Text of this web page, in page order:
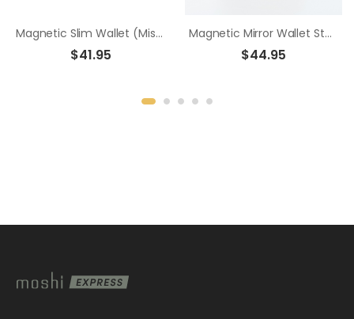
Magnetic Slim Wallet (Mist Haven Edition) - Ash Blue
$41.95
Magnetic Mirror Wallet Stand - Mustard Yellow
$44.95